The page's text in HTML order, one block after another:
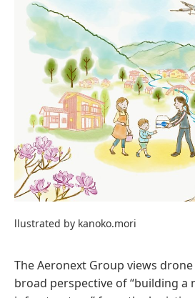
llustrated by kanoko.mori
The Aeronext Group views
broad perspective of “building a